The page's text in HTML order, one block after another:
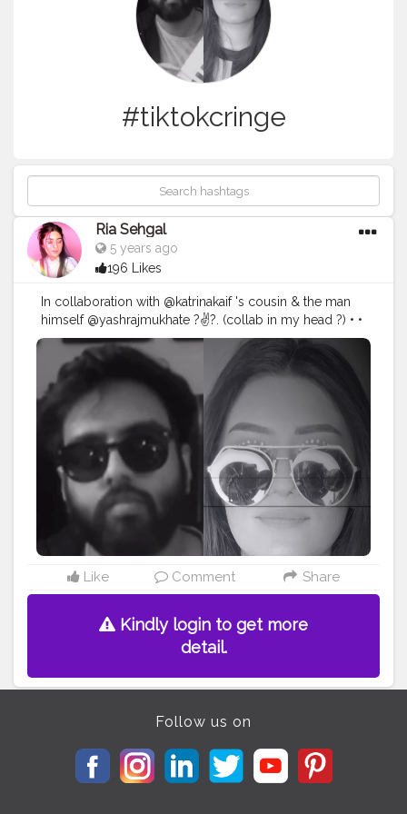
#tiktokcringe
Ria Sehgal
5 years ago
196 Likes
In collaboration with @katrinakaif 's cousin & the man
himself @yashrajmukhate ?✌?. (collab in my head ?) • •
• O Boy !! Couldn't keep a straight face while filming
this one ?. • Used @hokmakeup @nickaknewyork
eyeshadow palette in the shade poison apple ! More
makeup deets coming soon in a new video ! ?❤️ . • • • •
• • • • • • •
#yashrajmukhate
#tiktokcringe #comedy #katrinakaif #justdonothing
#donothing #tonykakkar #reelsindia #makeupdollz
#naagin
#doitwithredbull
#makeupchallenge
#comedyvideos
#explorepage #explore
#bigginishoot #rasodaguy
#featuringmuas
#makethisviral #viralslayz
#makeuponfleek
#makeuptransformation
#bollywoodstyle
#makeupmafia #katrina #bollywoodactresses
#deepikapadukone
Like Comment Share
Kindly login to get more
detail.
Follow us on